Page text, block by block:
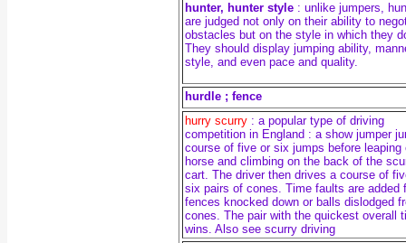
hunter, hunter style : unlike jumpers,
are judged not only on their ability to
obstacles but on the style in which they
They should display jumping ability,
style, and even pace and quality.
hurdle ; fence
hurry scurry : a popular type of driving
competition in England : a show jumper
course of five or six jumps before leaping
horse and climbing on the back of the
cart. The driver then drives a course of
six pairs of cones. Time faults are added
fences knocked down or balls dislodged
cones. The pair with the quickest overall
wins. Also see scurry driving